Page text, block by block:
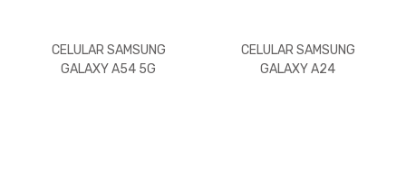
CELULAR SAMSUNG
GALAXY A54 5G
CELULAR SAMSUNG
GALAXY A24